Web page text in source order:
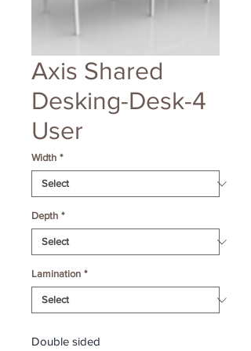
Axis Shared
Desking-Desk-4
User
Width *
Depth *
Lamination *
Double sided